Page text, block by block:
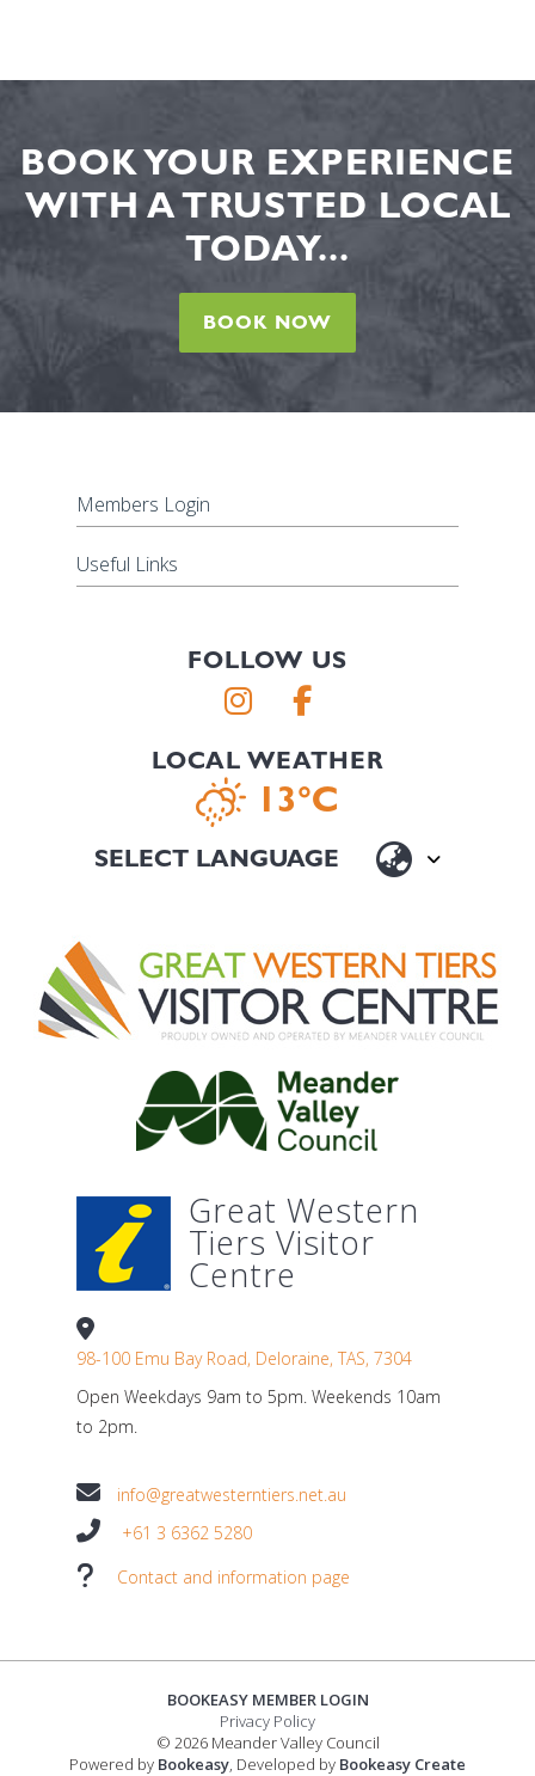
BOOK YOUR EXPERIENCE
WITH A TRUSTED LOCAL
TODAY...
BOOK NOW
Members Login
Useful Links
FOLLOW US
LOCAL WEATHER
13°C
Great Western
Tiers Visitor
Centre
98-100 Emu Bay Road, Deloraine, TAS, 7304
Open Weekdays 9am to 5pm. Weekends 10am
to 2pm.
info@greatwesterntiers.net.au
+61 3 6362 5280
Contact and information page
BOOKEASY MEMBER LOGIN
Privacy Policy
© 2026 Meander Valley Council
Powered by Bookeasy , Developed by Bookeasy Create